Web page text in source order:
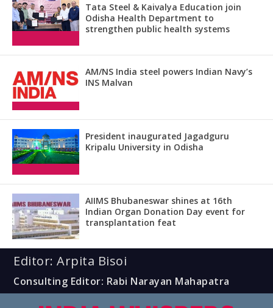
Tata Steel & Kaivalya Education join
Odisha Health Department to
strengthen public health systems
AM/NS India steel powers Indian Navy’s
INS Malvan
President inaugurated Jagadguru
Kripalu University in Odisha
AIIMS Bhubaneswar shines at 16th
Indian Organ Donation Day event for
transplantation feat
Editor: Arpita Bisoi
Consulting Editor: Rabi Narayan Mahapatra